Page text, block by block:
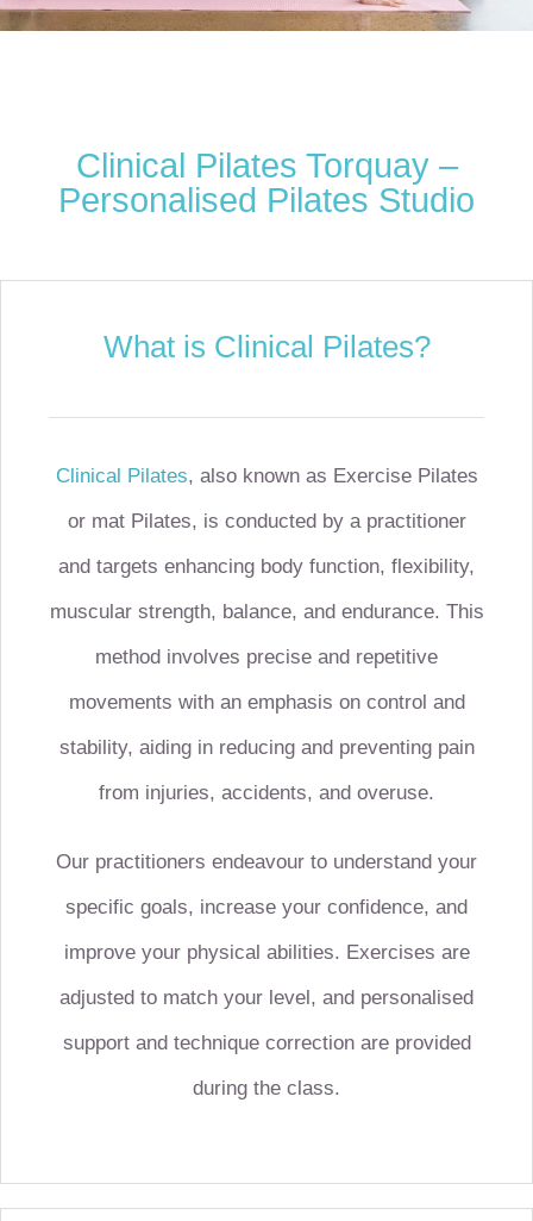
Clinical Pilates Torquay –
Personalised Pilates Studio
What is Clinical Pilates?
Clinical Pilates, also known as Exercise Pilates
or mat Pilates, is conducted by a practitioner
and targets enhancing body function, flexibility,
muscular strength, balance, and endurance. This
method involves precise and repetitive
movements with an emphasis on control and
stability, aiding in reducing and preventing pain
from injuries, accidents, and overuse.
Our practitioners endeavour to understand your
specific goals, increase your confidence, and
improve your physical abilities. Exercises are
adjusted to match your level, and personalised
support and technique correction are provided
during the class.